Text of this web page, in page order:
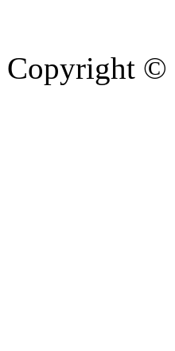
Copyright ©